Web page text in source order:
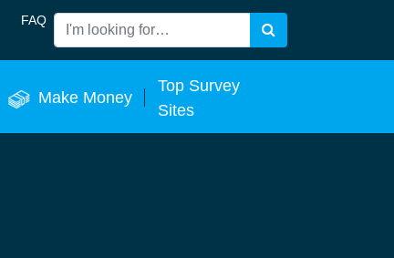
FAQ Search
Make Money
Top Survey
Sites